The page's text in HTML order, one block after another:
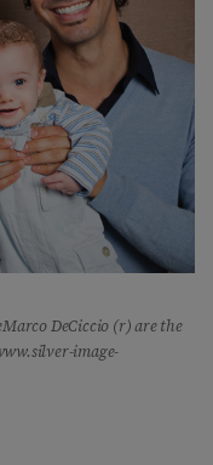
DeCiccio (r) are the
image-